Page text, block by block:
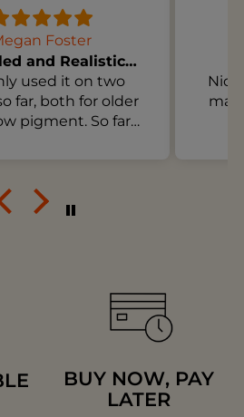
Foster
Controlled and Realistic for Older Brow Pigment
used it on two
far, both for older
pigment. So far
magic in one
but I do like how
BUY NOW, PAY
LATER